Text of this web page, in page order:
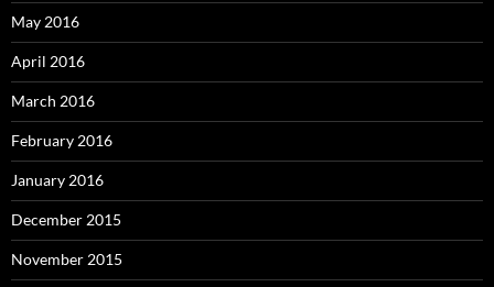
May 2016
April 2016
March 2016
February 2016
January 2016
December 2015
November 2015